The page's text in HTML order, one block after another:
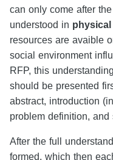
can only come after
understood in physical
resources are avaible
social environment
RFP, this
should be presented
abstract, introduction
problem definition,
After the full
formed, which then